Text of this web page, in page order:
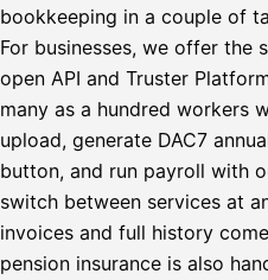
bookkeeping in a couple of
For businesses, we offer the
open API and Truster
many as a hundred workers
upload, generate DAC7
button, and run payroll with
switch between services at
invoices and full history
pension insurance is also